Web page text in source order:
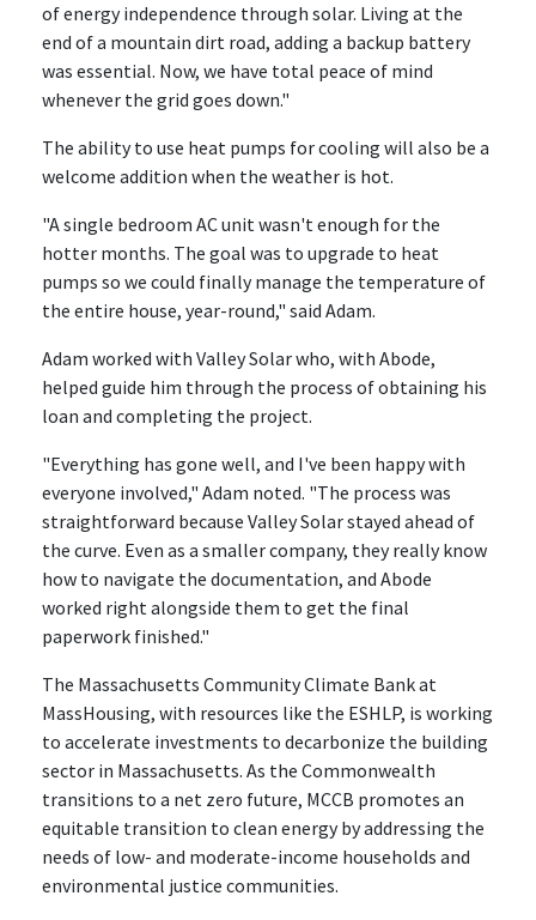
of energy independence through solar. Living at the
end of a mountain dirt road, adding a backup battery
was essential. Now, we have total peace of mind
whenever the grid goes down."
The ability to use heat pumps for cooling will also be a
welcome addition when the weather is hot.
"A single bedroom AC unit wasn't enough for the
hotter months. The goal was to upgrade to heat
pumps so we could finally manage the temperature of
the entire house, year-round," said Adam.
Adam worked with Valley Solar who, with Abode,
helped guide him through the process of obtaining his
loan and completing the project.
"Everything has gone well, and I've been happy with
everyone involved," Adam noted. "The process was
straightforward because Valley Solar stayed ahead of
the curve. Even as a smaller company, they really know
how to navigate the documentation, and Abode
worked right alongside them to get the final
paperwork finished."
The Massachusetts Community Climate Bank at
MassHousing, with resources like the ESHLP, is working
to accelerate investments to decarbonize the building
sector in Massachusetts. As the Commonwealth
transitions to a net zero future, MCCB promotes an
equitable transition to clean energy by addressing the
needs of low- and moderate-income households and
environmental justice communities.